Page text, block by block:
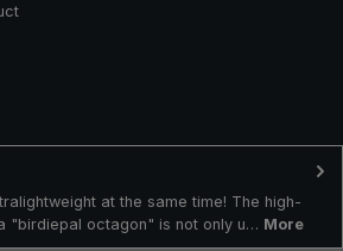
at the same time! The high-
"birdiepal octagon" is not only u… More